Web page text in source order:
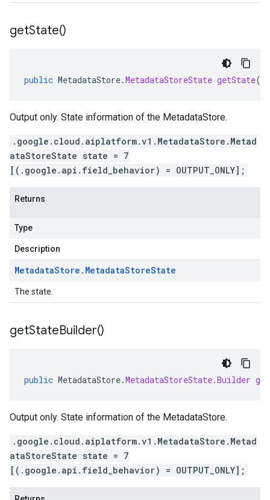
getState()
public MetadataStore.MetadataStoreState getState()
Output only. State information of the MetadataStore.
.google.cloud.aiplatform.v1.MetadataStore.Metad
ataStoreState state = 7
[(.google.api.field_behavior) = OUTPUT_ONLY];
Returns
Type
Description
MetadataStore . MetadataStoreState
The state.
getStateBuilder()
public MetadataStore.MetadataStoreState.Builder
Output only. State information of the MetadataStore.
.google.cloud.aiplatform.v1.MetadataStore.Metad
ataStoreState state = 7
[(.google.api.field_behavior) = OUTPUT_ONLY];